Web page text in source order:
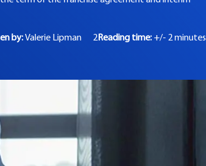
by:Valerie Lipman 2Reading time: +/- 2 minutes